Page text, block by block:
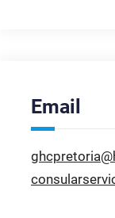
Email